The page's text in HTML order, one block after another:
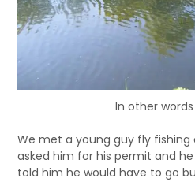
In other
We met a young guy fly fishing
asked him for his permit and
told him he would have to go